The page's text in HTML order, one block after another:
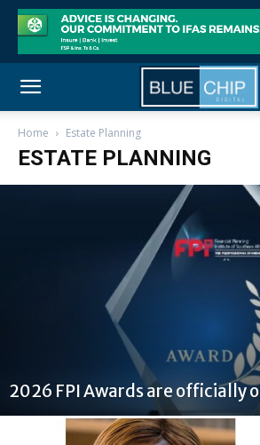
Home Estate Planning
ESTATE PLANNING
2026 FPI Awards are officially